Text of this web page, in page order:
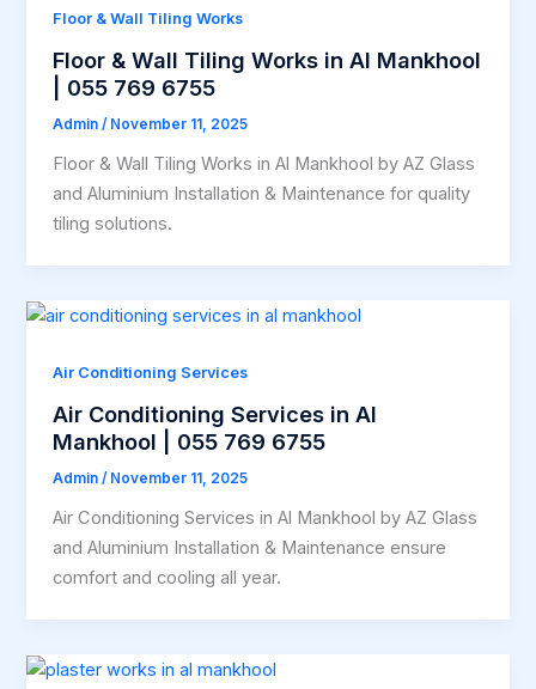
Floor & Wall Tiling Works
Floor & Wall Tiling Works in Al Mankhool
| 055 769 6755
Admin/ November 11, 2025
Floor & Wall Tiling Works in Al Mankhool by AZ Glass
and Aluminium Installation & Maintenance for quality
tiling solutions.
Air Conditioning Services
Air Conditioning Services in Al
Mankhool | 055 769 6755
Admin/ November 11, 2025
Air Conditioning Services in Al Mankhool by AZ Glass
and Aluminium Installation & Maintenance ensure
comfort and cooling all year.